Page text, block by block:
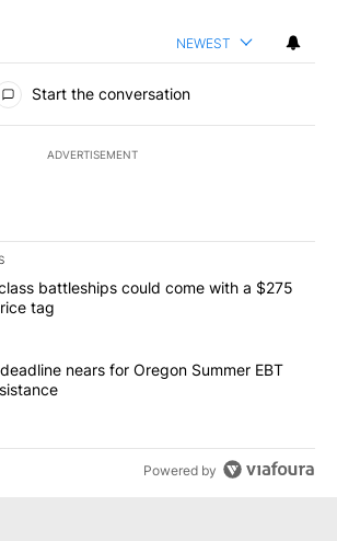
NEWEST
Start the conversation
ADVERTISEMENT
of the most commented articles in the last
"Trump-class battleships could come
battleships could come with a $275
tag
"Sept. 1 deadline nears for Oregon
nears for Oregon Summer EBT
Powered by